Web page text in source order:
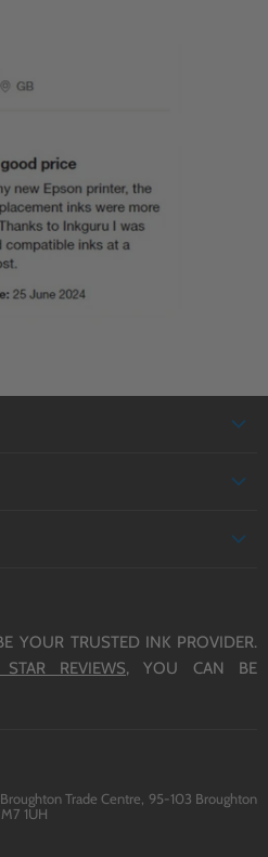
YOUR TRUSTED INK PROVIDER.
REVIEWS, YOU CAN BE
Trade Centre, 95-103 Broughton
1UH